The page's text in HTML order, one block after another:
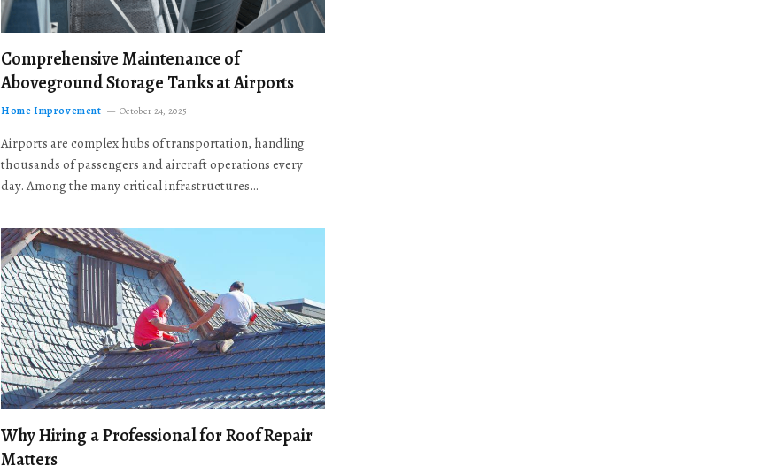
Comprehensive Maintenance of
Aboveground Storage Tanks at Airports
Home Improvement October 24, 2025
Airports are complex hubs of transportation, handling
thousands of passengers and aircraft operations every
day. Among the many critical infrastructures…
Why Hiring a Professional for Roof Repair
Matters